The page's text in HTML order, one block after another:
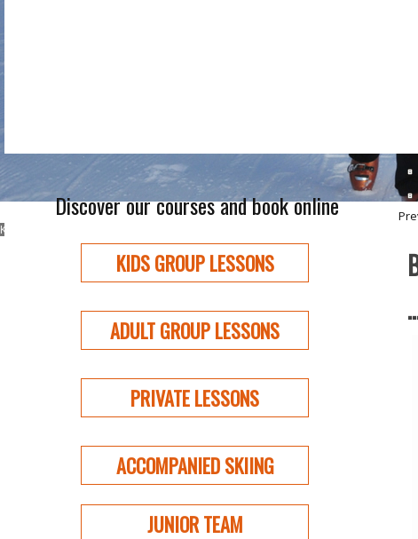
GROUP LESSONS
KIDS AND ADULTS
Discover our courses and book online
KIDS GROUP LESSONS
ADULT GROUP LESSONS
PRIVATE LESSONS
ACCOMPANIED SKIING
JUNIOR TEAM